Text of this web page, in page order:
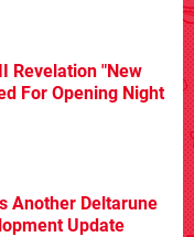
Revelation "New
For Opening Night
Another Deltarune
Update